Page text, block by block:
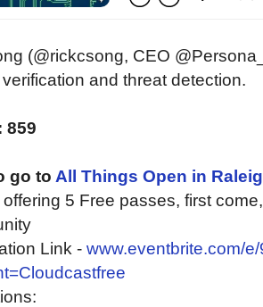
(@rickcsong, CEO
and threat detection.
859
go to All Things Open in
5 Free passes, first
Link - www.eventbrite.com/